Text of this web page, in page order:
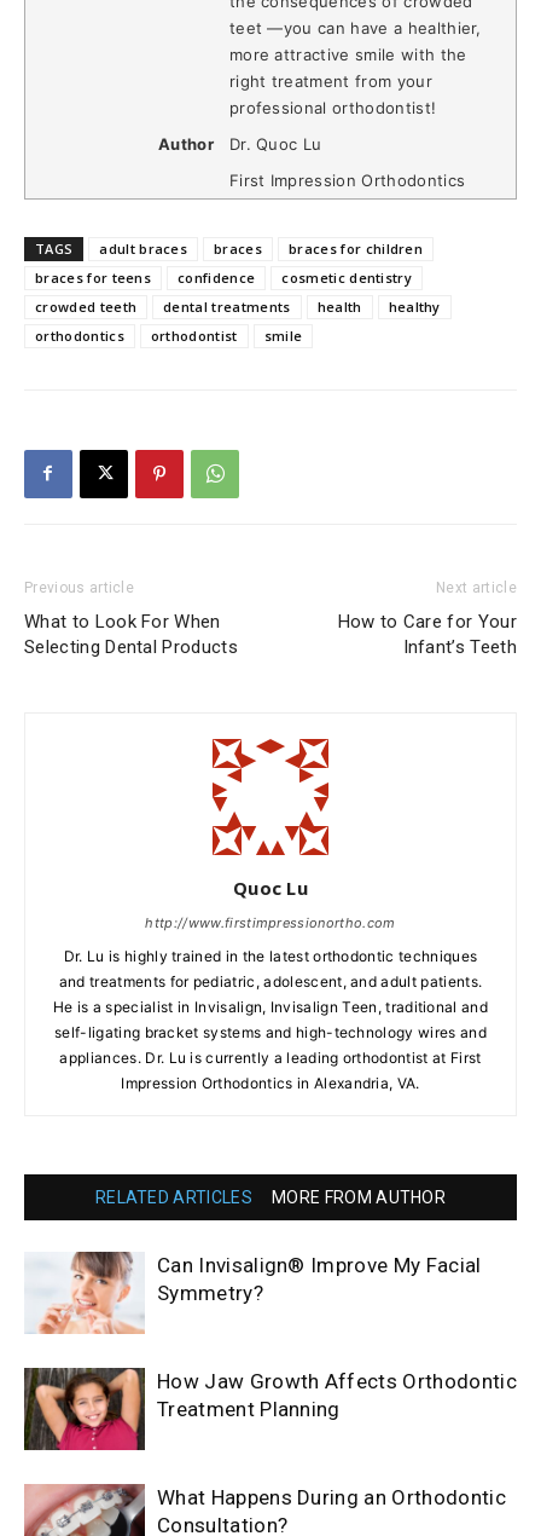
teet —you can have a healthier,
more attractive smile with the
right treatment from your
professional orthodontist!
Author
Dr. Quoc Lu
First Impression Orthodontics
TAGS adult braces braces
braces for children
braces for teens
confidence
cosmetic dentistry
crowded teeth
dental treatments health
healthy
orthodontics
orthodontist smile
Previous article
What to Look For When
Selecting Dental Products
Next article
How to Care for Your
Infant’s Teeth
Quoc Lu
http://www.firstimpressionortho.com
Dr. Lu is highly trained in the latest orthodontic techniques
and treatments for pediatric, adolescent, and adult patients.
He is a specialist in Invisalign, Invisalign Teen, traditional and
self-ligating bracket systems and high-technology wires and
appliances. Dr. Lu is currently a leading orthodontist at First
Impression Orthodontics in Alexandria, VA.
RELATED ARTICLES MORE FROM AUTHOR
Can Invisalign® Improve My Facial
Symmetry?
How Jaw Growth Affects Orthodontic
Treatment Planning
What Happens During an Orthodontic
Consultation?